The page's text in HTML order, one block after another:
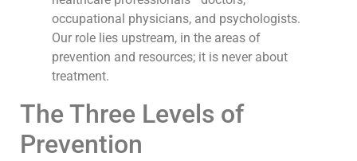
occupational physicians, and psychologists.
Our role lies upstream, in the areas of
prevention and resources; it is never about
treatment.
The Three Levels of
Prevention